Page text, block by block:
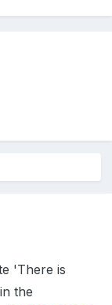
'There is
the